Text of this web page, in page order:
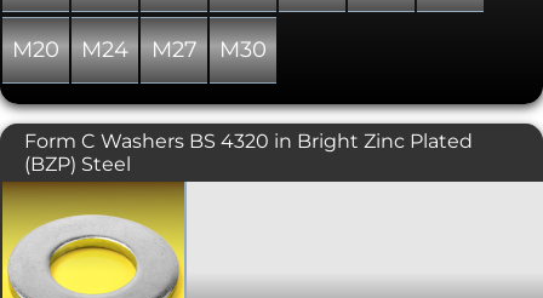
M20 M24 M27 M30
Form C Washers BS 4320 in Bright Zinc Plated
(BZP) Steel